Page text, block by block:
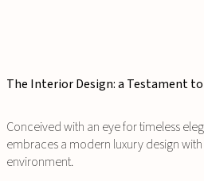
The Interior Design: a Testament
Conceived with an eye for timeless
embraces a modern luxury design
environment.